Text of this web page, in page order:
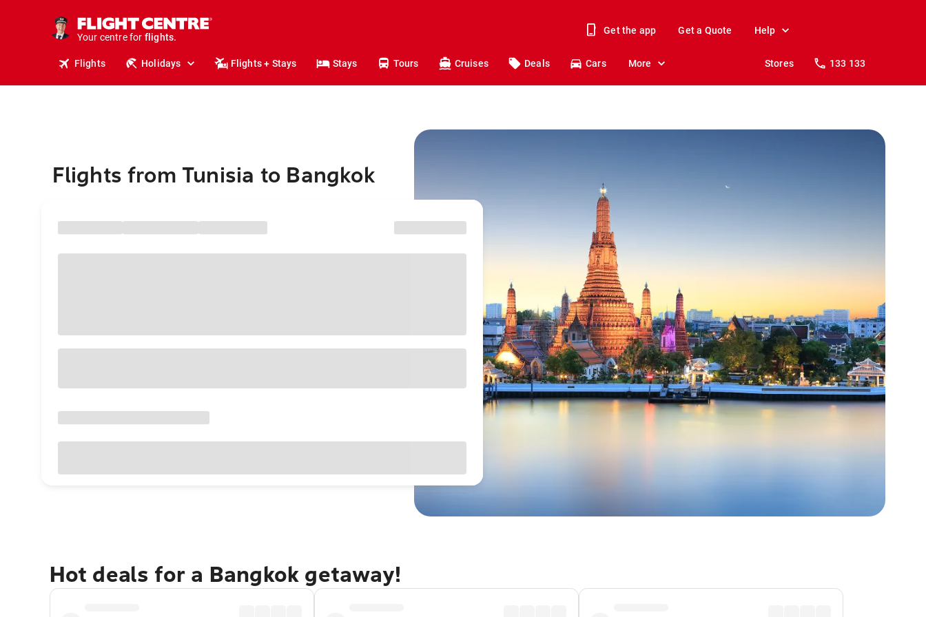
Your centre for
stays.
holidays.
flights.
travel.
Get the app Get a Quote Help
Flights Holidays Flights + Stays Stays Tours Cruises Deals Cars More Stores 133 133
Flights from Tunisia to Bangkok
Hot deals for a Bangkok getaway!